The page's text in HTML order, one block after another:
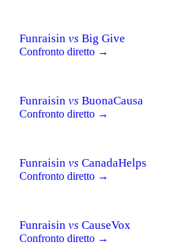
Funraisin vs Big Give
Confronto diretto →
Funraisin vs BuonaCausa
Confronto diretto →
Funraisin vs CanadaHelps
Confronto diretto →
Funraisin vs CauseVox
Confronto diretto →